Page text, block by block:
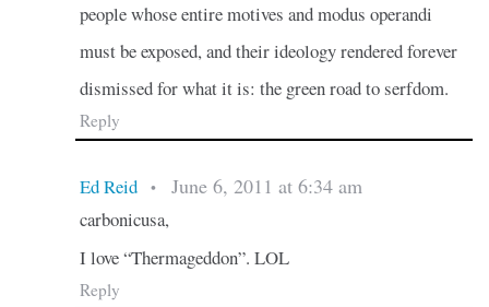
people whose entire motives and modus operandi
must be exposed, and their ideology rendered forever
dismissed for what it is: the green road to serfdom.
Reply
Ed Reid • June 6, 2011 at 6:34 am
carbonicusa,
I love “Thermageddon”. LOL
Reply